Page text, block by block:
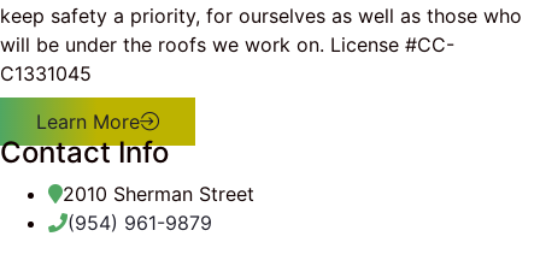
keep safety a priority, for ourselves as well as those who
will be under the roofs we work on. License #CC-
C1331045
Learn More
Contact Info
2010 Sherman Street
(954) 961-9879